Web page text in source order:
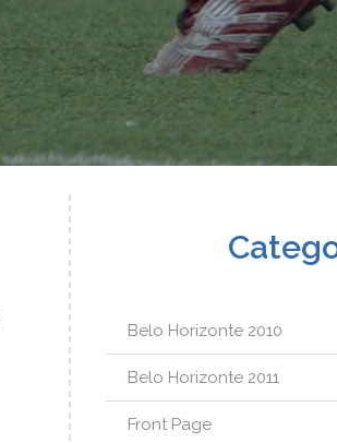
Belo Horizonte 2010
Belo Horizonte 2011
Front Page